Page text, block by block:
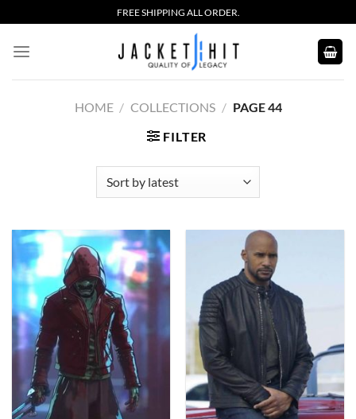
to
content
FREE SHIPPING ALL ORDER.
HOME / COLLECTIONS / PAGE 44
FILTER